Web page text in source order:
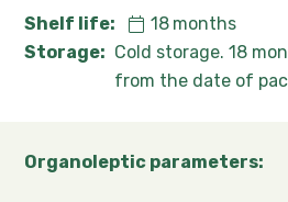
Shelf life: 18 months
Storage: Cold storage. 18
from the date of
Organoleptic parameters: